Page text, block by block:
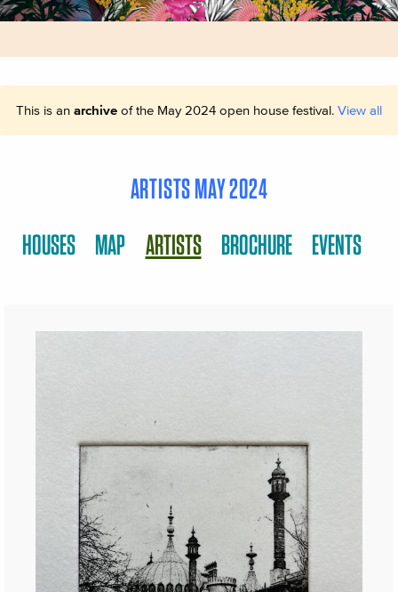
This is an archive of the May 2024 open house festival. View all
ARTISTS MAY 2024
HOUSES MAP ARTISTS BROCHURE EVENTS